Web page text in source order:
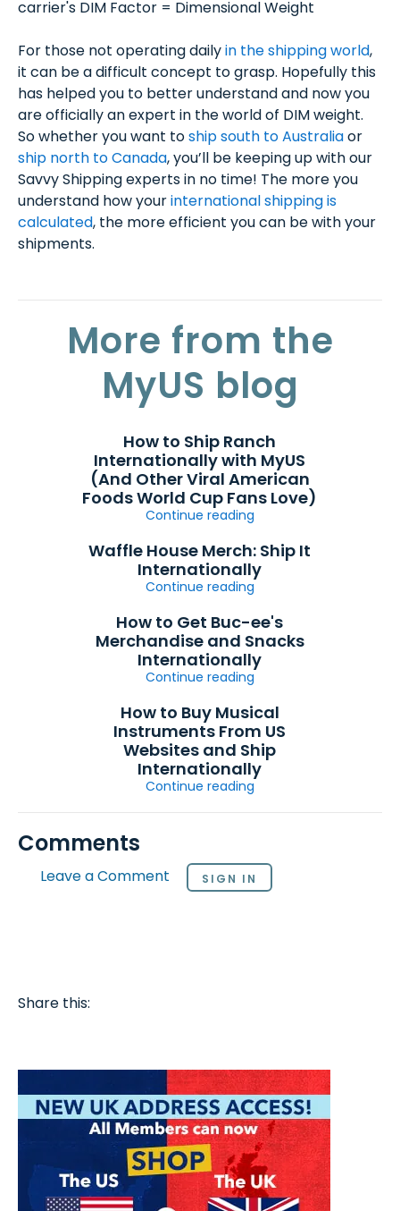
carrier's DIM Factor = Dimensional Weight
For those not operating dailyin the shipping world,
it can be a difficult concept to grasp. Hopefully this
has helped you to better understand and now you
are officially an expert in the world of DIM weight.
So whether you want toship south to Australiaor
ship north to Canada, you’ll be keeping up with our
Savvy Shipping experts in no time! The more you
understand how yourinternational shipping is
calculated, the more efficient you can be with your
shipments.
More from the
MyUS blog
How to Ship Ranch
Internationally with MyUS
(And Other Viral American
Foods World Cup Fans Love)
Continue reading
Waffle House Merch: Ship It
Internationally
Continue reading
How to Get Buc-ee's
Merchandise and Snacks
Internationally
Continue reading
How to Buy Musical
Instruments From US
Websites and Ship
Internationally
Continue reading
Comments
Leave a Comment SIGN IN
Share this: